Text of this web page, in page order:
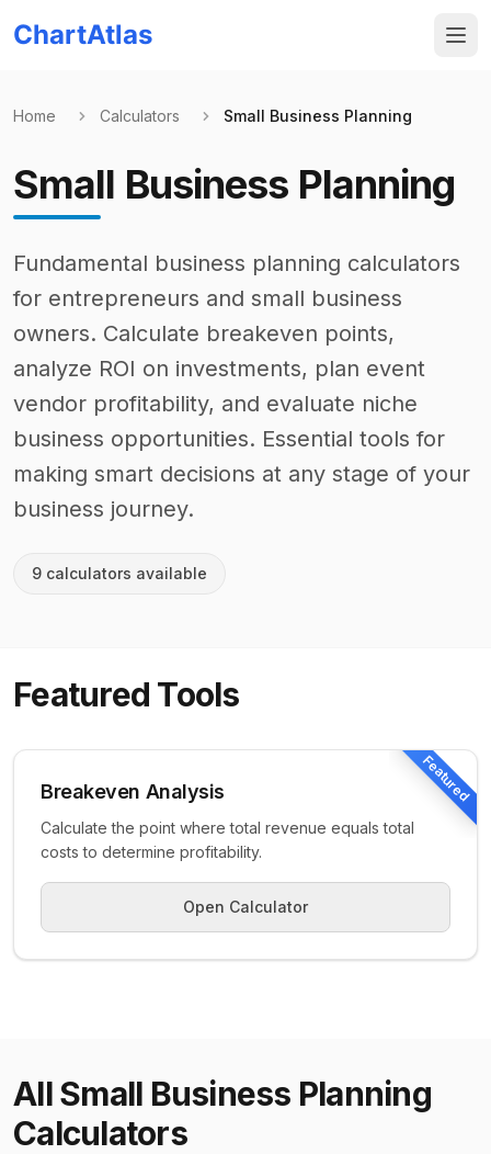
ChartAtlas
Home Calculators Small Business Planning
Small Business Planning
Fundamental business planning calculators
for entrepreneurs and small business
owners. Calculate breakeven points,
analyze ROI on investments, plan event
vendor profitability, and evaluate niche
business opportunities. Essential tools for
making smart decisions at any stage of your
business journey.
9 calculators available
Featured Tools
Featured
Breakeven Analysis
Calculate the point where total revenue equals total
costs to determine profitability.
Open Calculator
AllSmall Business Planning
Calculators